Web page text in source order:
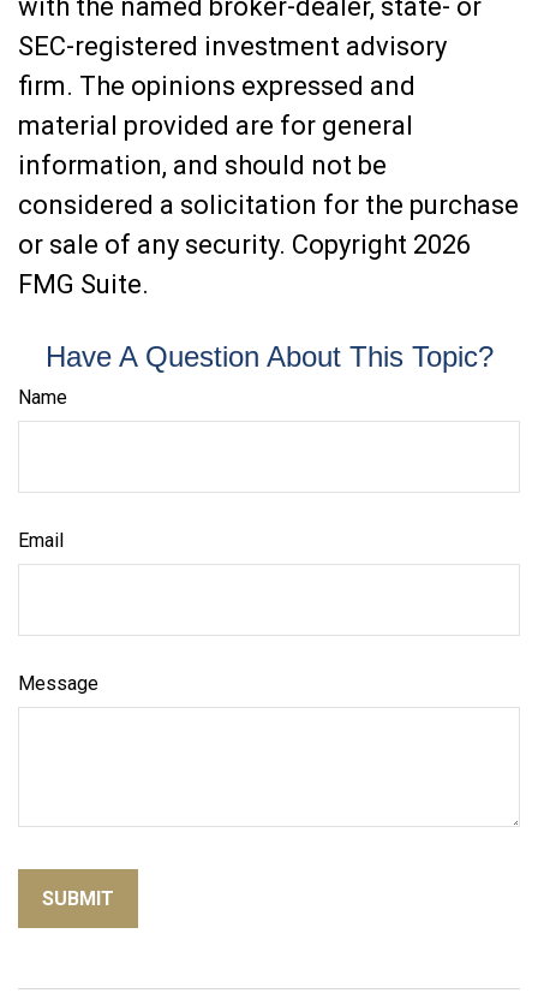
with the named broker-dealer, state- or
SEC-registered investment advisory
firm. The opinions expressed and
material provided are for general
information, and should not be
considered a solicitation for the purchase
or sale of any security. Copyright 2026
FMG Suite.
Have A Question About This Topic?
Name
Email
Message